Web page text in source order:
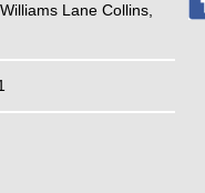
Lane Collins,